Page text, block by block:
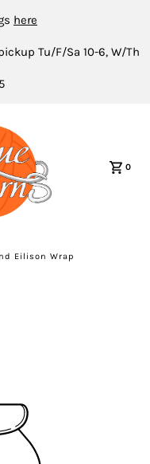
here
Tu/F/Sa 10-6, W/Th
0
Eilison Wrap